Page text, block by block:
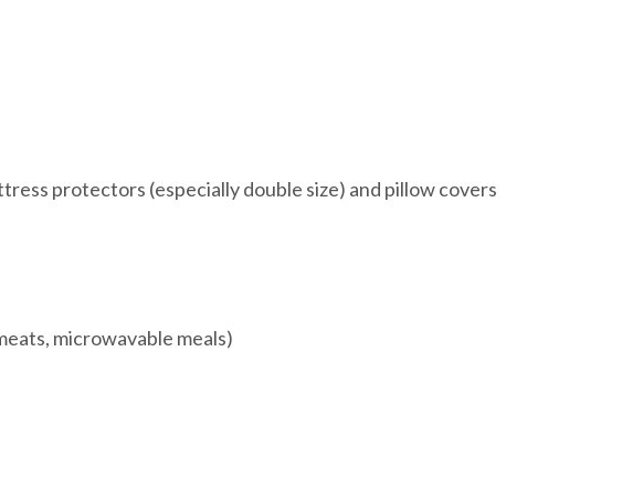
protectors (especially double size) and pillow covers
microwavable meals)